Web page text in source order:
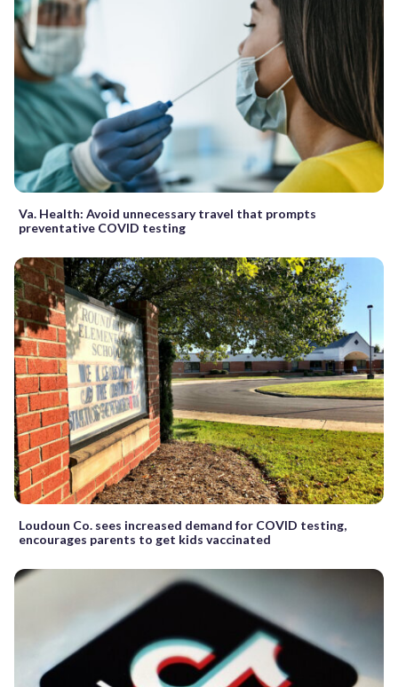
Va. Health: Avoid unnecessary travel that prompts
preventative COVID testing
Loudoun Co. sees increased demand for COVID testing,
encourages parents to get kids vaccinated